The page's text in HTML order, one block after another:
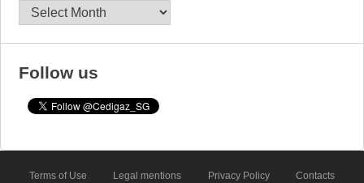
Archives
Follow us
Terms of Use Legal mentions Privacy Policy Contacts